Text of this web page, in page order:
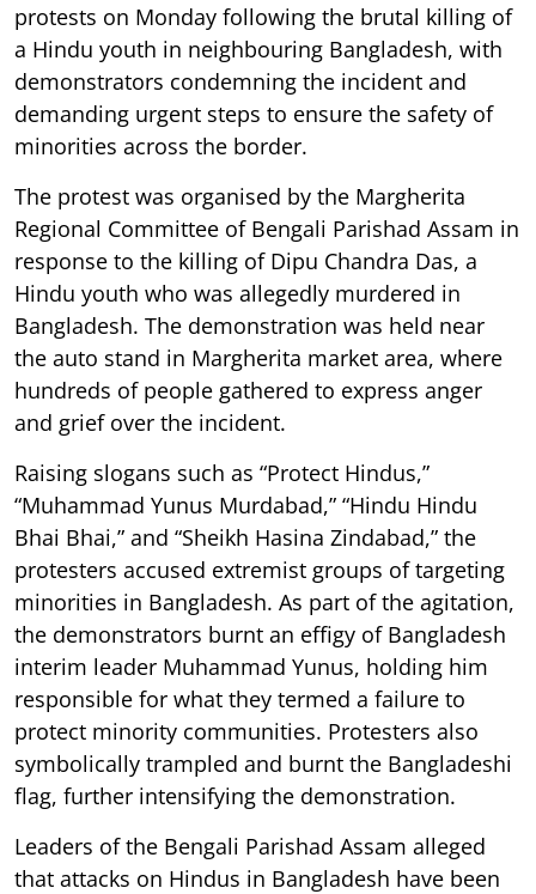
protests on Monday following the brutal killing of
a Hindu youth in neighbouring Bangladesh, with
demonstrators condemning the incident and
demanding urgent steps to ensure the safety of
minorities across the border.
The protest was organised by the Margherita
Regional Committee of Bengali Parishad Assam in
response to the killing of Dipu Chandra Das, a
Hindu youth who was allegedly murdered in
Bangladesh. The demonstration was held near
the auto stand in Margherita market area, where
hundreds of people gathered to express anger
and grief over the incident.
Raising slogans such as “Protect Hindus,”
“Muhammad Yunus Murdabad,” “Hindu Hindu
Bhai Bhai,” and “Sheikh Hasina Zindabad,” the
protesters accused extremist groups of targeting
minorities in Bangladesh. As part of the agitation,
the demonstrators burnt an effigy of Bangladesh
interim leader Muhammad Yunus, holding him
responsible for what they termed a failure to
protect minority communities. Protesters also
symbolically trampled and burnt the Bangladeshi
flag, further intensifying the demonstration.
Leaders of the Bengali Parishad Assam alleged
that attacks on Hindus in Bangladesh have been